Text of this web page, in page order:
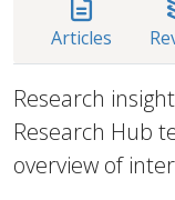
Articles
Research
Research Hub
overview of